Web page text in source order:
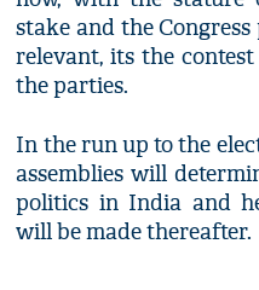
stake and the
relevant, its the
the parties.
In the run up to the
assemblies will
politics in India and
will be made thereafter.